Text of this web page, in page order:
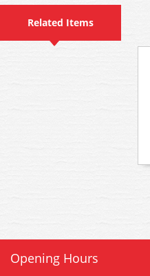
Related Items
Opening Hours